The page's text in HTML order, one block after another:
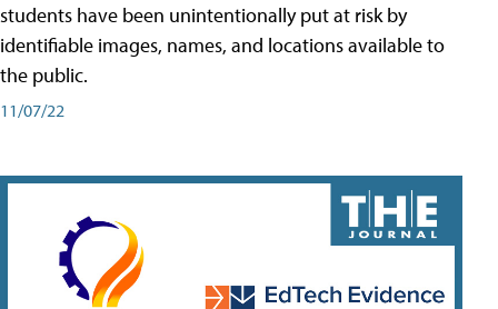
students have been unintentionally put at risk by
identifiable images, names, and locations available to
the public.
11/07/22